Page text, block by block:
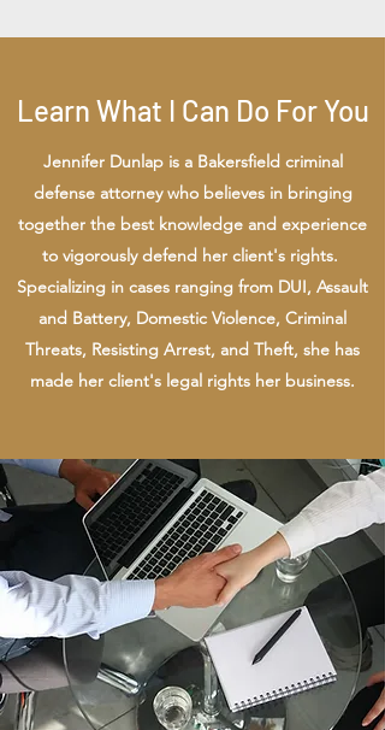
Learn What I Can Do For You
Jennifer Dunlap is a Bakersfield criminal
defense attorney who believes in bringing
together the best knowledge and experience
to vigorously defend her client's rights.
Specializing in cases ranging from DUI, Assault
and Battery, Domestic Violence, Criminal
Threats, Resisting Arrest, and Theft, she has
made her client's legal rights her business.